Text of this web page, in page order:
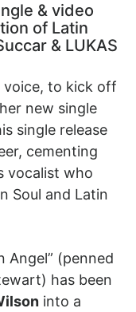
& video
of Latin
& LUKAS
voice, to kick off
new single
single release
cementing
vocalist who
Soul and Latin
Angel” (penned
has been
into a